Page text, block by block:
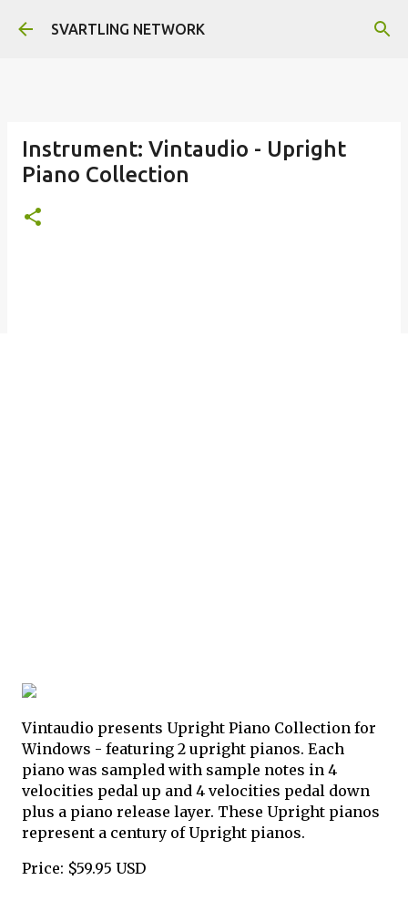
Skip to main content
SVARTLING NETWORK
Instrument: Vintaudio - Upright
Piano Collection
Vintaudio presents Upright Piano Collection for
Windows - featuring 2 upright pianos. Each
piano was sampled with sample notes in 4
velocities pedal up and 4 velocities pedal down
plus a piano release layer. These Upright pianos
represent a century of Upright pianos.
Price: $59.95 USD